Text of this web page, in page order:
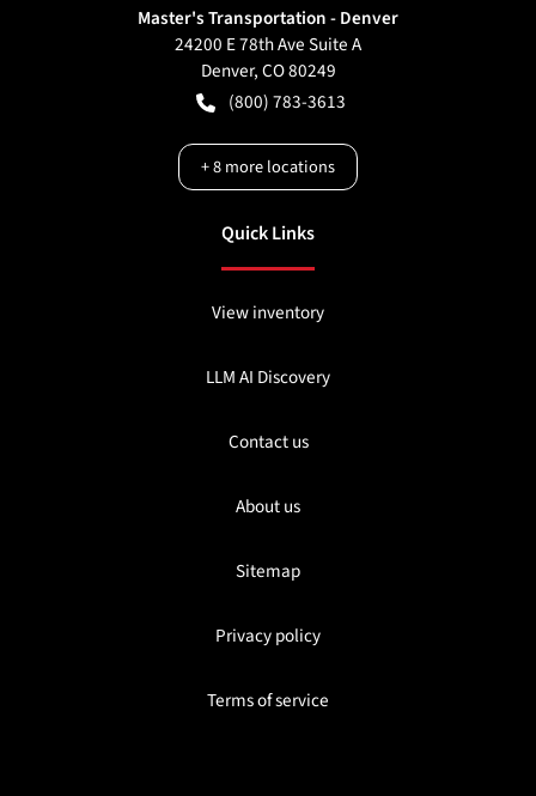
Master's Transportation - Denver
24200 E 78th Ave Suite A
Denver,CO80249
(800) 783-3613
+8more locations
Quick Links
View inventory
LLM AI Discovery
Contact us
About us
Sitemap
Privacy policy
Terms of service